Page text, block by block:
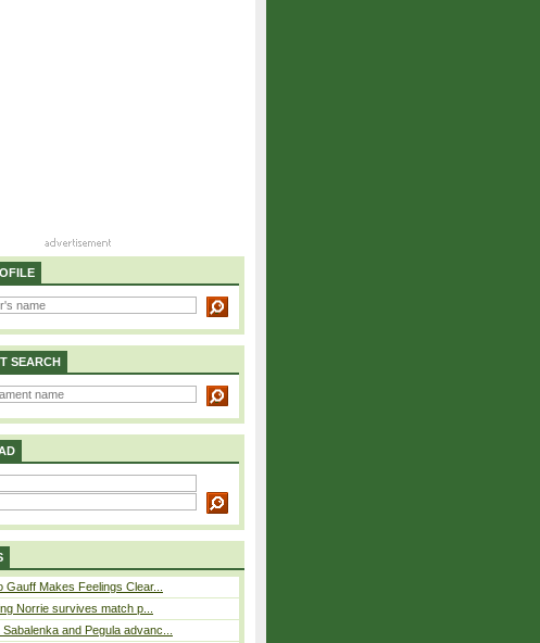
SEARCH
Gauff Makes Feelings Clear...
Norrie survives match p...
Sabalenka and Pegula advanc...